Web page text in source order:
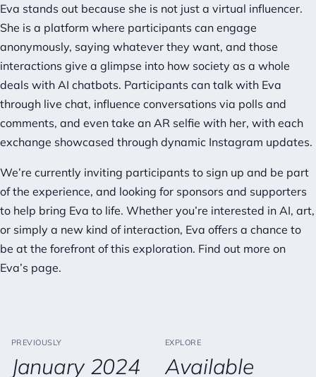
Eva stands out because she is not just a virtual influencer.
She is a platform where participants can engage
anonymously, saying whatever they want, and those
interactions give a glimpse into how society as a whole
deals with AI chatbots. Participants can talk with Eva
through live chat, influence conversations via polls and
comments, and even take an AR selfie with her, with each
exchange showcased through dynamic Instagram updates.
We’re currently inviting participants to sign up and be part
of the experience, and looking for sponsors and supporters
to help bring Eva to life. Whether you’re interested in AI, art,
or simply a new kind of interaction, Eva offers a chance to
be at the forefront of this exploration. Find out more on
Eva’s page.
PREVIOUSLY
January 2024
EXPLORE
Available